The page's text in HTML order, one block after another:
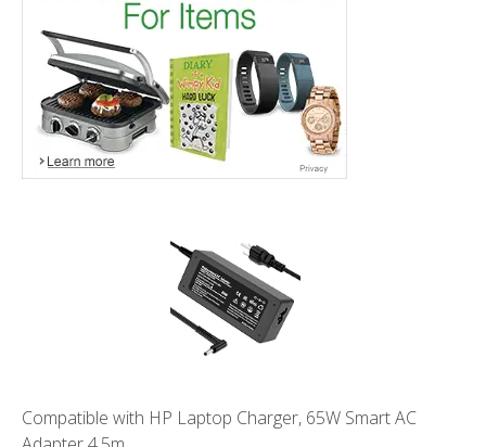
Compatible with HP Laptop Charger, 65W Smart AC